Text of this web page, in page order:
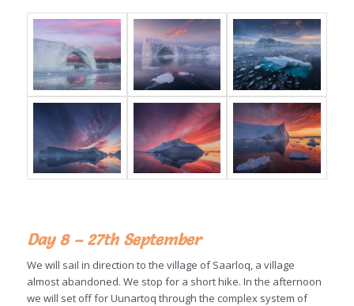
Day 8 – 27th September
We will sail in direction to the village of Saarloq, a village
almost abandoned. We stop for a short hike. In the afternoon
we will set off for Uunartoq through the complex system of